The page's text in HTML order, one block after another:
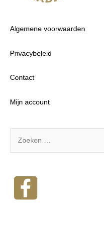
Algemene voorwaarden
Privacybeleid
Contact
Mijn account